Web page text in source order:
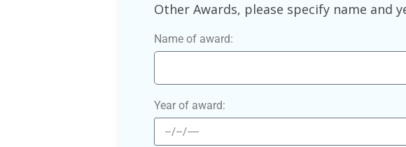
Other Awards, please specify name and
Name of award:
Year of award: